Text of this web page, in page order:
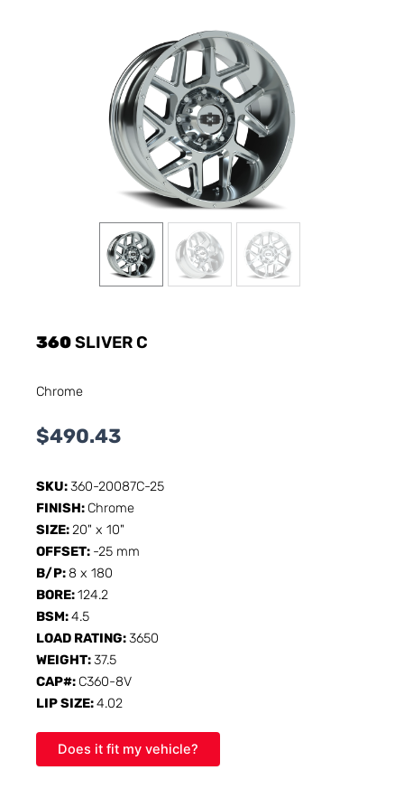
360SLIVER C
Chrome
$490.43
SKU:360-20087C-25
FINISH: Chrome
SIZE:20" x 10"
OFFSET: -25 mm
B/P: 8 x 180
BORE:124.2
BSM:4.5
LOAD RATING:3650
WEIGHT:37.5
CAP#: C360-8V
LIP SIZE:4.02
Does it fit my vehicle?